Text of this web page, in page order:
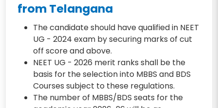
from Telangana
The candidate should have qualified in NEET
UG - 2024 exam by securing marks of cut
off score and above.
NEET UG - 2026 merit ranks shall be the
basis for the selection into MBBS and BDS
Courses subject to these regulations.
The number of MBBS/BDS seats for the